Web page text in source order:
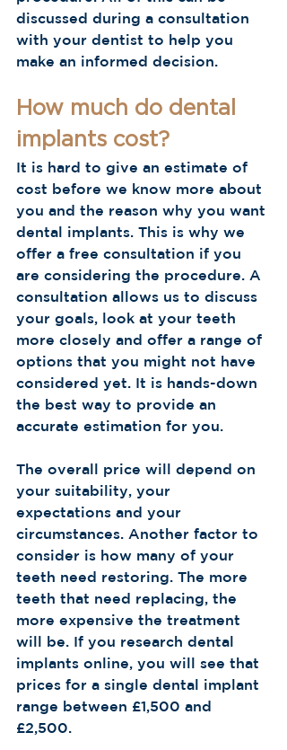
discussed during a consultation
with your dentist to help you
make an informed decision.
How much do dental
implants cost?
It is hard to give an estimate of
cost before we know more about
you and the reason why you want
dental implants. This is why we
offer a free consultation if you
are considering the procedure. A
consultation allows us to discuss
your goals, look at your teeth
more closely and offer a range of
options that you might not have
considered yet. It is hands-down
the best way to provide an
accurate estimation for you.
The overall price will depend on
your suitability, your
expectations and your
circumstances. Another factor to
consider is how many of your
teeth need restoring. The more
teeth that need replacing, the
more expensive the treatment
will be. If you research dental
implants online, you will see that
prices for a single dental implant
range between £1,500 and
£2,500.